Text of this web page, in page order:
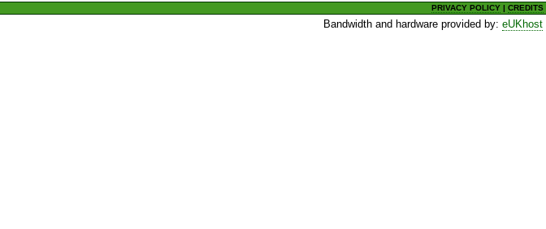
PRIVACY POLICY |CREDITS
Bandwidth and hardware provided by:eUKhost